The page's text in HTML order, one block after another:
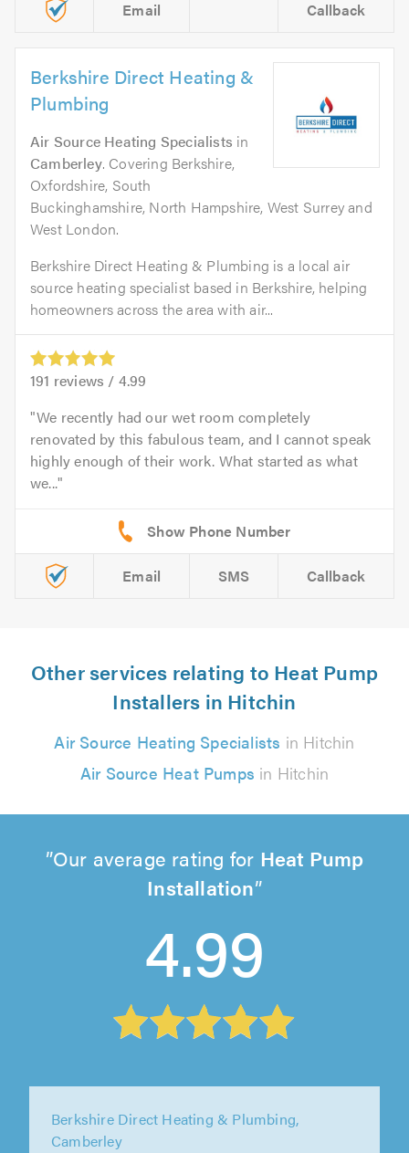
Email Callback
Berkshire Direct Heating &
Plumbing
Air Source Heating Specialists in
Camberley. Covering Berkshire,
Oxfordshire, South
Buckinghamshire, North Hampshire, West Surrey and
West London.
Berkshire Direct Heating & Plumbing is a local air
source heating specialist based in Berkshire, helping
homeowners across the area with air...
191 reviews / 4.99
We recently had our wet room completely
renovated by this fabulous team, and I cannot speak
highly enough of their work. What started as what
we...
Email SMS Callback
Other services relating to Heat Pump
Installers in Hitchin
Air Source Heating Specialists in Hitchin
Air Source Heat Pumps in Hitchin
Our average rating for Heat Pump
Installation
4.99
Elite AC Ltd, Ware